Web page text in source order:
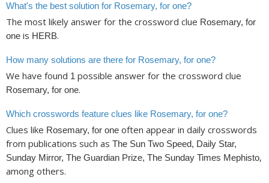
What's the best solution for Rosemary, for one?
The most likely answer for the crossword clue Rosemary, for
one is HERB.
How many solutions are there for Rosemary, for one?
We have found 1 possible answer for the crossword clue
Rosemary, for one.
Which crosswords feature clues like Rosemary, for one?
Clues like Rosemary, for one often appear in daily crosswords
from publications such as The Sun Two Speed, Daily Star,
Sunday Mirror, The Guardian Prize, The Sunday Times Mephisto,
among others.